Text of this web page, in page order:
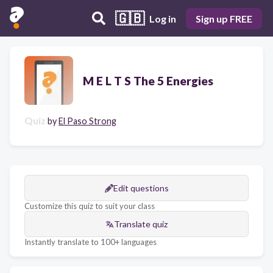
🇬🇧 Log in Sign up FREE
M E L T S The 5 Energies
Quiz byEl Paso Strong
Edit questions
Customize this quiz to suit your class
Translate quiz
Instantly translate to 100+ languages